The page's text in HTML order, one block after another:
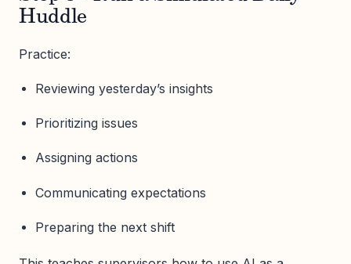
Huddle
Practice:
Reviewing yesterday’s insights
Prioritizing issues
Assigning actions
Communicating expectations
Preparing the next shift